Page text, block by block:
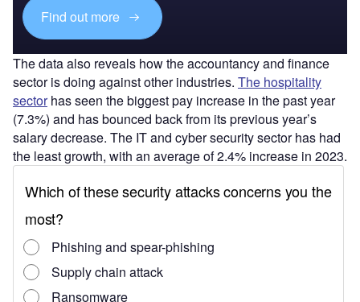
Find out more
The data also reveals how the accountancy and finance
sector is doing against other industries. The hospitality
sectorhas seen the biggest pay increase in the past year
(7.3%) and has bounced back from its previous year’s
salary decrease. The IT and cyber security sector has had
the least growth, with an average of 2.4% increase in 2023.